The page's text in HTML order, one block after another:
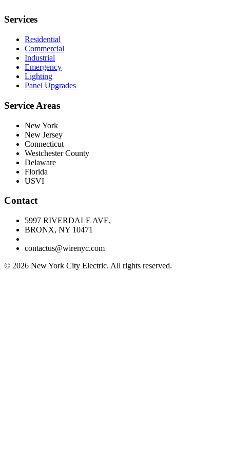
Services
Residential
Commercial
Industrial
Emergency
Lighting
Panel Upgrades
Service Areas
New York
New Jersey
Connecticut
Westchester County
Delaware
Florida
USVI
Contact
5997 RIVERDALE AVE,
BRONX, NY 10471
contactus@wirenyc.com
© 2026 New York City Electric. All rights reserved.